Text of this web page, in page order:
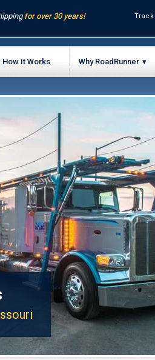
for over 30 years!
How It Works Why RoadRunner